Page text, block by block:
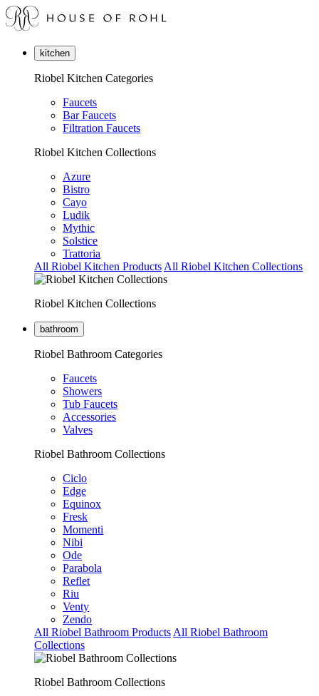
kitchen
Riobel Kitchen Categories
Faucets
Bar Faucets
Filtration Faucets
Riobel Kitchen Collections
Azure
Bistro
Cayo
Ludik
Mythic
Solstice
Trattoria
All Riobel Kitchen Products All Riobel Kitchen Collections
Riobel Kitchen Collections
bathroom
Riobel Bathroom Categories
Faucets
Showers
Tub Faucets
Accessories
Valves
Riobel Bathroom Collections
Ciclo
Edge
Equinox
Fresk
Momenti
Nibi
Ode
Parabola
Reflet
Riu
Venty
Zendo
All Riobel Bathroom Products All Riobel Bathroom
Collections
Riobel Bathroom Collections